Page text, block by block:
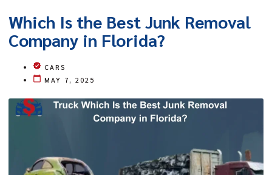
Which Is the Best Junk Removal
Company in Florida?
CARS
MAY 7, 2025